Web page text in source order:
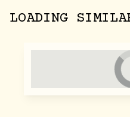
LOADING